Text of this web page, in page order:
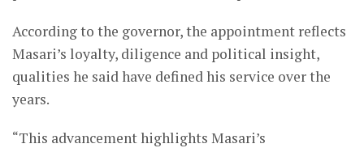
According to the governor, the appointment reflects
Masari’s loyalty, diligence and political insight,
qualities he said have defined his service over the
years.
“This advancement highlights Masari’s